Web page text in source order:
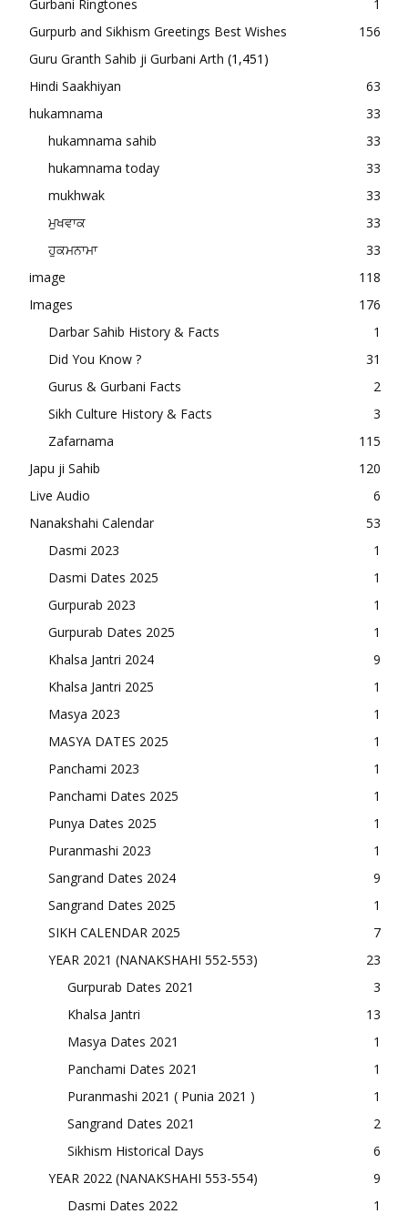
Gurbani Ringtones
1
Gurpurb and Sikhism Greetings Best Wishes
156
Guru Granth Sahib ji Gurbani Arth (1,451)
Hindi Saakhiyan
63
hukamnama
33
hukamnama sahib
33
hukamnama today
33
mukhwak
33
ਮੁਖਵਾਕ
33
ਹੁਕਮਨਾਮਾ
33
image
118
Images
176
Darbar Sahib History & Facts
1
Did You Know ?
31
Gurus & Gurbani Facts
2
Sikh Culture History & Facts
3
Zafarnama
115
Japu ji Sahib
120
Live Audio
6
Nanakshahi Calendar
53
Dasmi 2023
1
Dasmi Dates 2025
1
Gurpurab 2023
1
Gurpurab Dates 2025
1
Khalsa Jantri 2024
9
Khalsa Jantri 2025
1
Masya 2023
1
MASYA DATES 2025
1
Panchami 2023
1
Panchami Dates 2025
1
Punya Dates 2025
1
Puranmashi 2023
1
Sangrand Dates 2024
9
Sangrand Dates 2025
1
SIKH CALENDAR 2025
7
YEAR 2021 (NANAKSHAHI 552-553)
23
Gurpurab Dates 2021
3
Khalsa Jantri
13
Masya Dates 2021
1
Panchami Dates 2021
1
Puranmashi 2021 ( Punia 2021 )
1
Sangrand Dates 2021
2
Sikhism Historical Days
6
YEAR 2022 (NANAKSHAHI 553-554)
9
Dasmi Dates 2022
1